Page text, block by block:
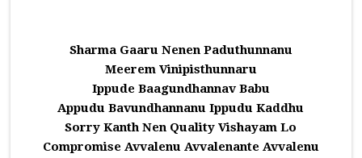
Sharma Gaaru Nenen Paduthunnanu
Meerem Vinipisthunnaru
Ippude Baagundhannav Babu
Appudu Bavundhannanu Ippudu Kaddhu
Sorry Kanth Nen Quality Vishayam Lo
Compromise Avvalenu Avvalenante Avvalenu